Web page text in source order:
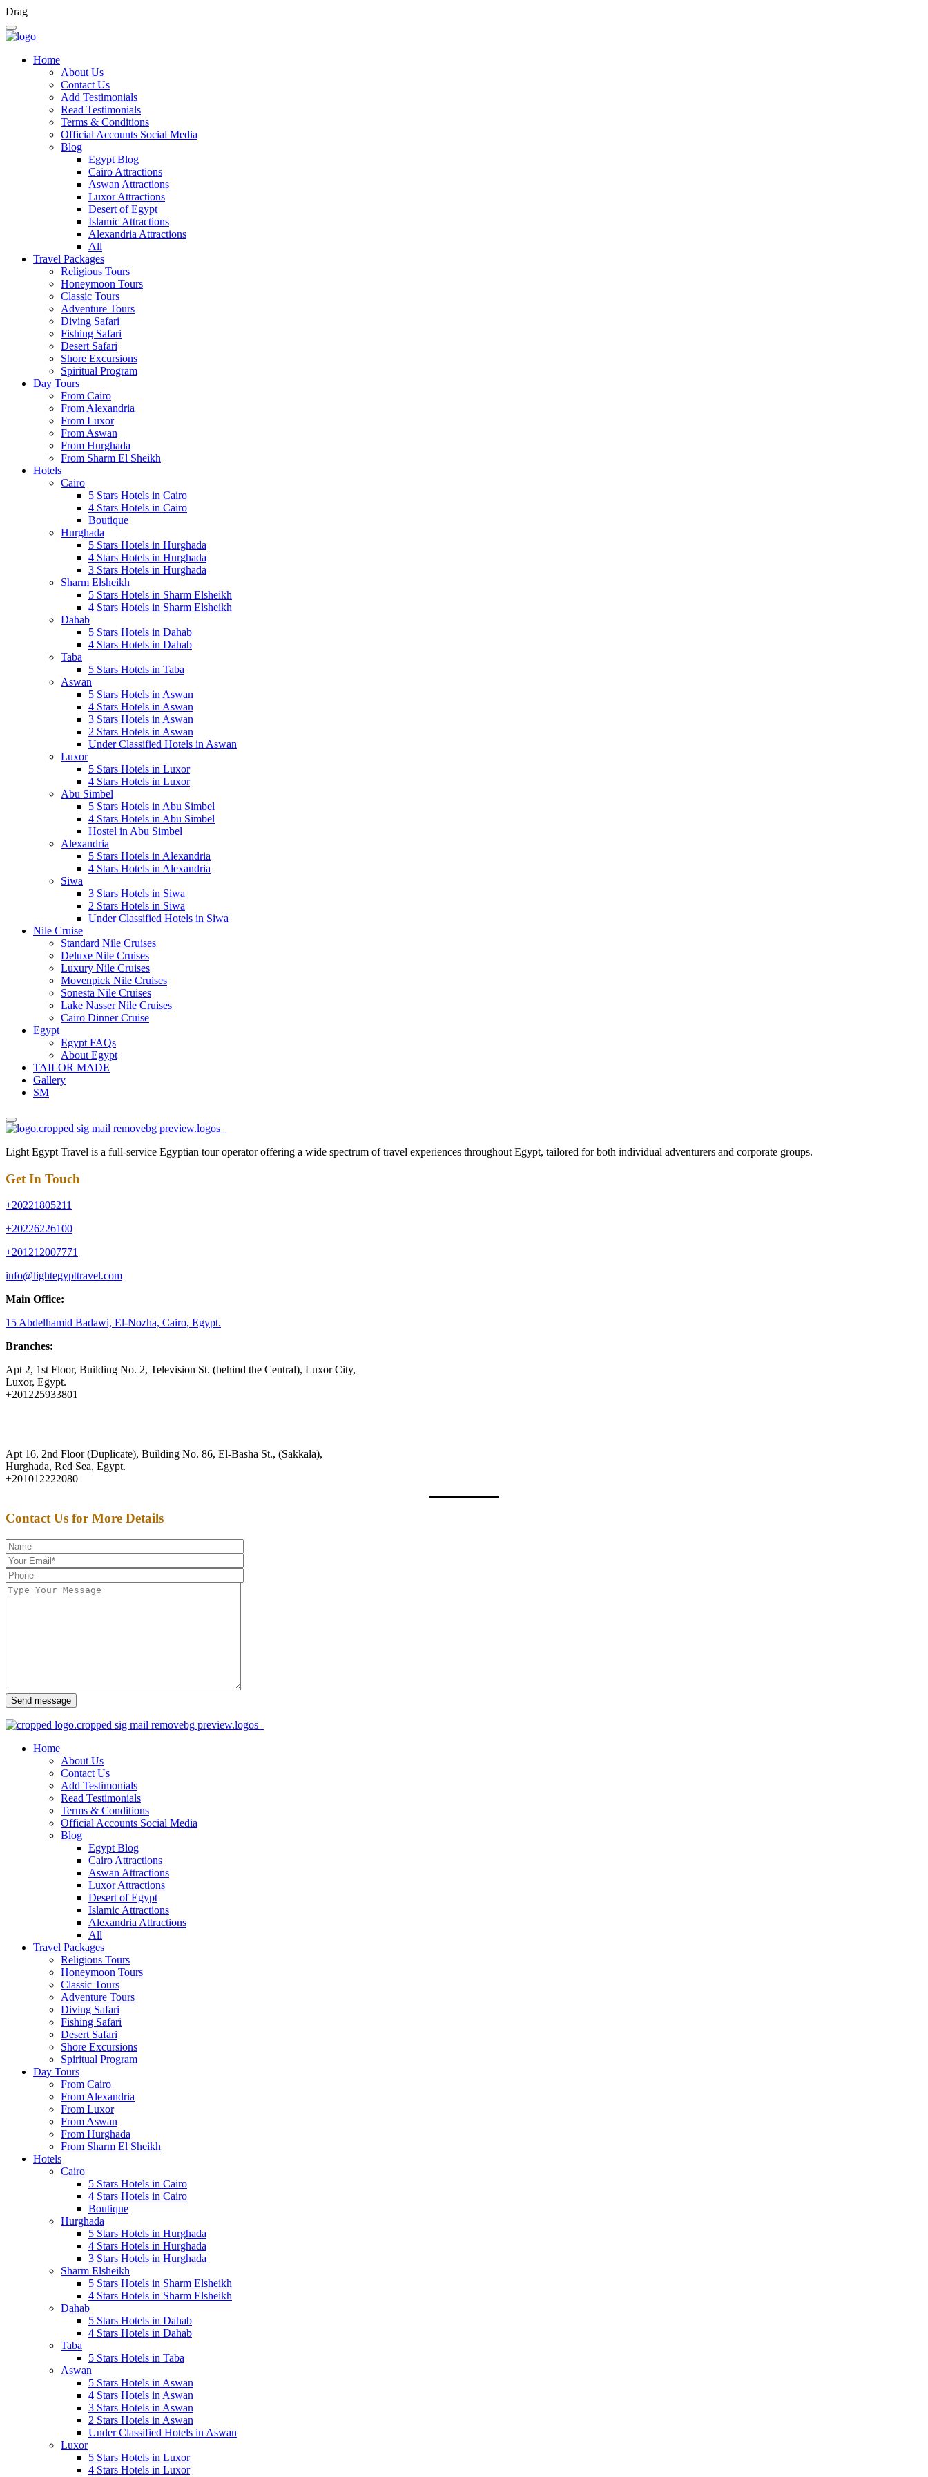
Drag
Home
About Us
Contact Us
Add Testimonials
Read Testimonials
Terms & Conditions
Official Accounts Social Media
Blog
Egypt Blog
Cairo Attractions
Aswan Attractions
Luxor Attractions
Desert of Egypt
Islamic Attractions
Alexandria Attractions
All
Travel Packages
Religious Tours
Honeymoon Tours
Classic Tours
Adventure Tours
Diving Safari
Fishing Safari
Desert Safari
Shore Excursions
Spiritual Program
Day Tours
From Cairo
From Alexandria
From Luxor
From Aswan
From Hurghada
From Sharm El Sheikh
Hotels
Cairo
5 Stars Hotels in Cairo
4 Stars Hotels in Cairo
Boutique
Hurghada
5 Stars Hotels in Hurghada
4 Stars Hotels in Hurghada
3 Stars Hotels in Hurghada
Sharm Elsheikh
5 Stars Hotels in Sharm Elsheikh
4 Stars Hotels in Sharm Elsheikh
Dahab
5 Stars Hotels in Dahab
4 Stars Hotels in Dahab
Taba
5 Stars Hotels in Taba
Aswan
5 Stars Hotels in Aswan
4 Stars Hotels in Aswan
3 Stars Hotels in Aswan
2 Stars Hotels in Aswan
Under Classified Hotels in Aswan
Luxor
5 Stars Hotels in Luxor
4 Stars Hotels in Luxor
Abu Simbel
5 Stars Hotels in Abu Simbel
4 Stars Hotels in Abu Simbel
Hostel in Abu Simbel
Alexandria
5 Stars Hotels in Alexandria
4 Stars Hotels in Alexandria
Siwa
3 Stars Hotels in Siwa
2 Stars Hotels in Siwa
Under Classified Hotels in Siwa
Nile Cruise
Standard Nile Cruises
Deluxe Nile Cruises
Luxury Nile Cruises
Movenpick Nile Cruises
Sonesta Nile Cruises
Lake Nasser Nile Cruises
Cairo Dinner Cruise
Egypt
Egypt FAQs
About Egypt
TAILOR MADE
Gallery
SM
Light Egypt Travel is a full-service Egyptian tour operator offering a wide spectrum of travel experiences throughout Egypt, tailored for both individual adventurers and corporate groups.
Get In Touch
+20221805211
+20226226100
+201212007771
info@lightegypttravel.com
Main Office:
15 Abdelhamid Badawi, El-Nozha, Cairo, Egypt.
Branches:
Apt 2, 1st Floor, Building No. 2, Television St. (behind the Central), Luxor City,
Luxor, Egypt.
+201225933801
Apt 16, 2nd Floor (Duplicate), Building No. 86, El-Basha St., (Sakkala),
Hurghada, Red Sea, Egypt.
+201012222080
Contact Us for More Details
Send message
Home
About Us
Contact Us
Add Testimonials
Read Testimonials
Terms & Conditions
Official Accounts Social Media
Blog
Egypt Blog
Cairo Attractions
Aswan Attractions
Luxor Attractions
Desert of Egypt
Islamic Attractions
Alexandria Attractions
All
Travel Packages
Religious Tours
Honeymoon Tours
Classic Tours
Adventure Tours
Diving Safari
Fishing Safari
Desert Safari
Shore Excursions
Spiritual Program
Day Tours
From Cairo
From Alexandria
From Luxor
From Aswan
From Hurghada
From Sharm El Sheikh
Hotels
Cairo
5 Stars Hotels in Cairo
4 Stars Hotels in Cairo
Boutique
Hurghada
5 Stars Hotels in Hurghada
4 Stars Hotels in Hurghada
3 Stars Hotels in Hurghada
Sharm Elsheikh
5 Stars Hotels in Sharm Elsheikh
4 Stars Hotels in Sharm Elsheikh
Dahab
5 Stars Hotels in Dahab
4 Stars Hotels in Dahab
Taba
5 Stars Hotels in Taba
Aswan
5 Stars Hotels in Aswan
4 Stars Hotels in Aswan
3 Stars Hotels in Aswan
2 Stars Hotels in Aswan
Under Classified Hotels in Aswan
Luxor
5 Stars Hotels in Luxor
4 Stars Hotels in Luxor